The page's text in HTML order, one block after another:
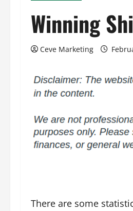
Winning
Ceve Marketing
There are some